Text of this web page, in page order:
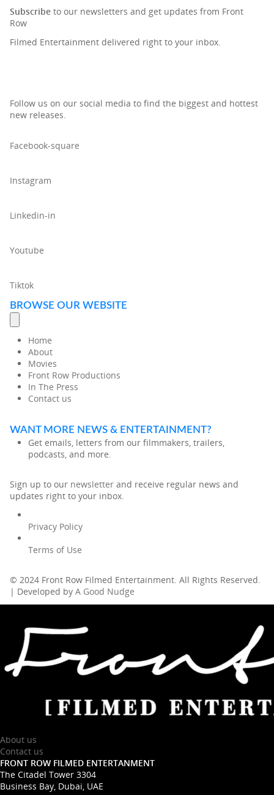
Subscribe to our newsletters and get updates from Front
Row
Filmed Entertainment delivered right to your inbox.
Follow us on our social media to find the biggest and hottest
new releases.
Facebook-square
Instagram
Linkedin-in
Youtube
Tiktok
BROWSE OUR WEBSITE
Home
About
Movies
Front Row Productions
In The Press
Contact us
WANT MORE NEWS & ENTERTAINMENT?
Get emails, letters from our filmmakers, trailers,
podcasts, and more.
Sign up to our newsletter and receive regular news and
updates right to your inbox.
Privacy Policy
Terms of Use
© 2024 Front Row Filmed Entertainment. All Rights Reserved.
| Developed by A Good Nudge
About us
Contact us
FRONT ROW FILMED ENTERTANMENT
The Citadel Tower 3304
Business Bay, Dubai, UAE